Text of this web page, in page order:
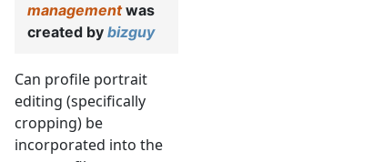
managementwas
created by bizguy
Can profile portrait
editing (specifically
cropping) be
incorporated into the